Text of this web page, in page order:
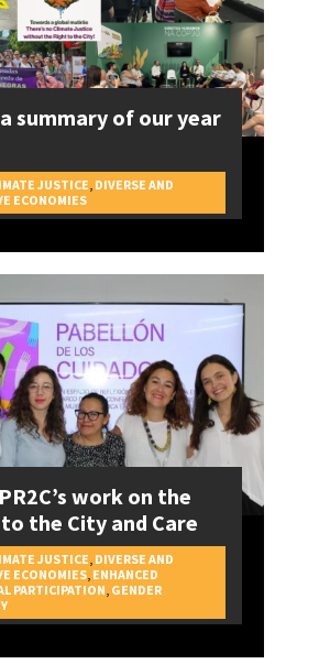
summary of our year
JUSTICE DIVERSE AND
ECONOMIES
work on the
the City and Care
JUSTICE DIVERSE AND
ECONOMIES, ENHANCED
PARTICIPATION GENDER